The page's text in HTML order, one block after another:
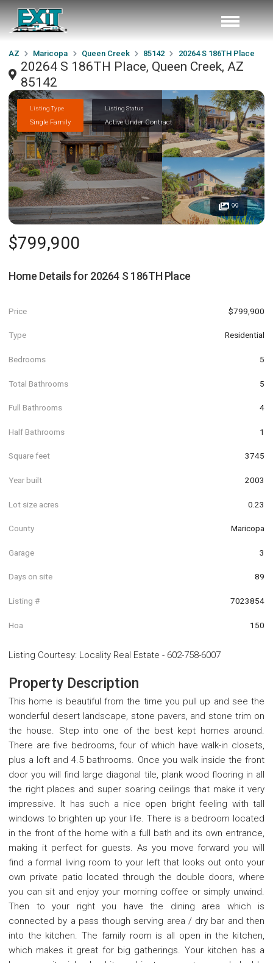
AZ Maricopa Queen Creek 85142 20264 S 186TH Place
20264 S 186TH Place, Queen Creek, AZ
85142
Listing Type
Single Family
Listing Status
Active Under Contract
99
$799,900
Home Details for 20264 S 186TH Place
Price $799,900
Type Residential
Bedrooms 5
Total Bathrooms 5
Full Bathrooms 4
Half Bathrooms 1
Square feet 3745
Year built 2003
Lot size acres 0.23
County Maricopa
Garage 3
Days on site 89
Listing # 7023854
Hoa 150
Listing Courtesy: Locality Real Estate - 602-758-6007
Property Description
This home is beautiful from the time you pull up and see the
wonderful desert landscape, stone pavers, and stone trim on
the house. Step into one of the best kept homes around.
There are five bedrooms, four of which have walk-in closets,
plus a loft and 4.5 bathrooms. Once you walk inside the front
door you will find large diagonal tile, plank wood flooring in all
the right places and super soaring ceilings that make it very
impressive. It has such a nice open bright feeling with tall
windows to brighten up your life. There is a bedroom located
in the front of the home with a full bath and its own entrance,
making it perfect for guests. As you move forward you will
find a formal living room to your left that looks out onto your
own private patio located through the double doors, where
you can sit and enjoy your morning coffee or simply unwind.
Then to your right you have the dining area which is
connected by a pass though serving area / dry bar and then
into the kitchen. The family room is all open in the kitchen,
which makes it great for big gatherings. Your kitchen has a